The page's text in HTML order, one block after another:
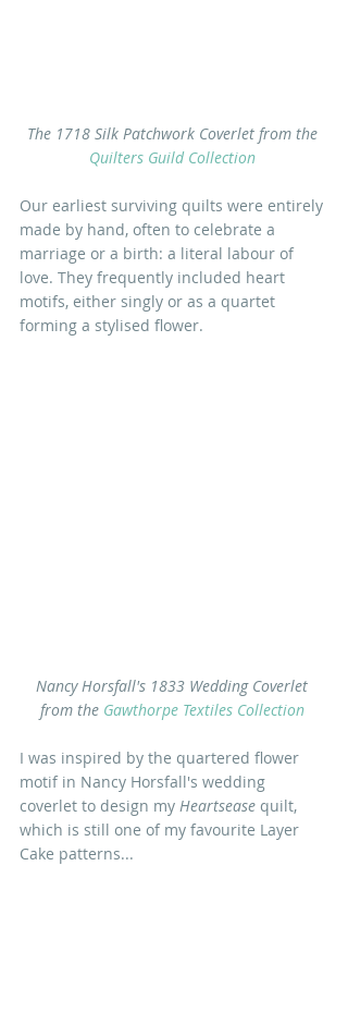
The 1718 Silk Patchwork Coverlet from the
Quilters Guild Collection
Our earliest surviving quilts were entirely
made by hand, often to celebrate a
marriage or a birth: a literal labour of
love. They frequently included heart
motifs, either singly or as a quartet
forming a stylised flower.
Nancy Horsfall's 1833 Wedding Coverlet
from the Gawthorpe Textiles Collection
I was inspired by the quartered flower
motif in Nancy Horsfall's wedding
coverlet to design my Heartsease quilt,
which is still one of my favourite Layer
Cake patterns...